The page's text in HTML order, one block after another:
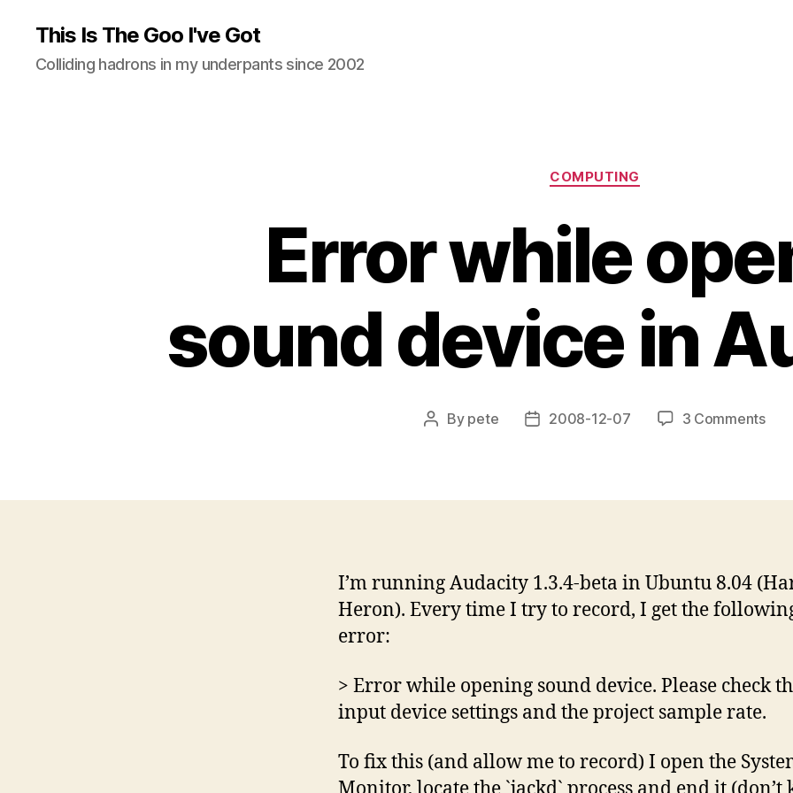
This Is The Goo I've Got
Colliding hadrons in my underpants since 2002
Categories
COMPUTING
Error while
sound device in
Post
By pete
Post2008-12-07 3 Commentson
I’m running Audacity 1.3.4-beta in Ubuntu 8.04
Heron). Every time I try to record, I get the
error:
> Error while opening sound device. Please check
input device settings and the project sample rate.
To fix this (and allow me to record) I open the